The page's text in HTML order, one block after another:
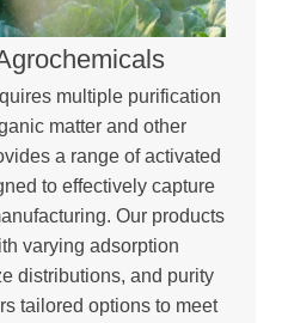
multiple purification
matter and other
a range of activated
to effectively capture
Our products
varying adsorption
distributions, and purity
tailored options to meet